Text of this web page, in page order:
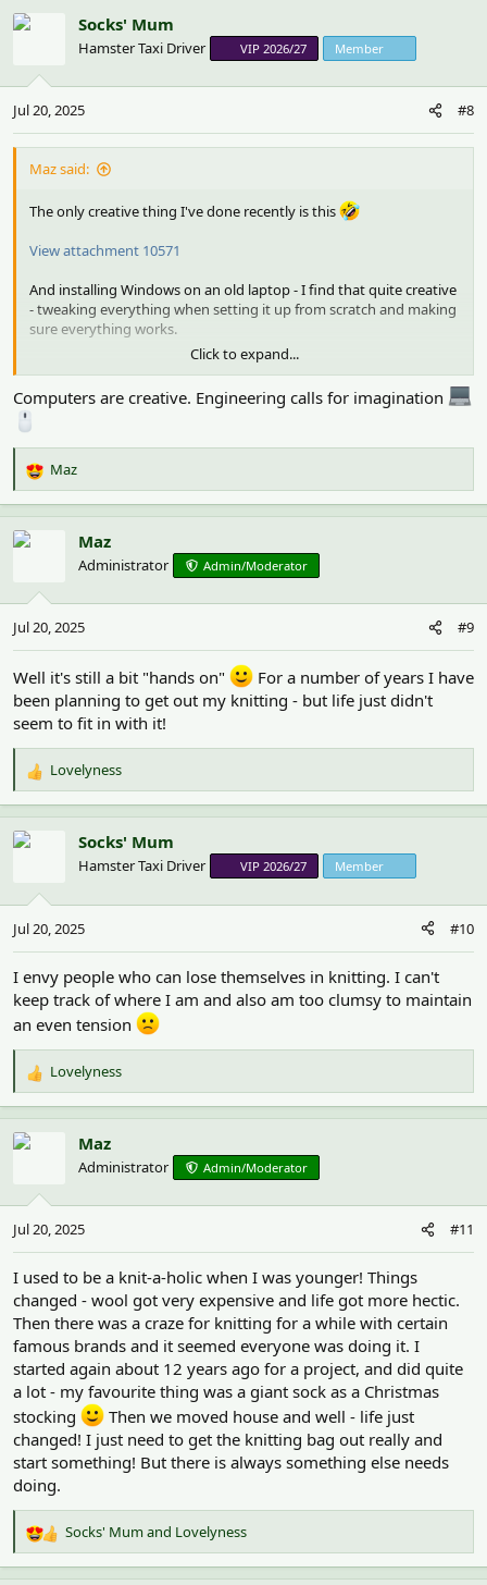
c
o
s
:
Socks' Mum
Hamster Taxi Driver VIP 2026/27 Member
Jul 20, 2025 #8
Maz said:
The only creative thing I've done recently is this
View attachment 10571
And installing Windows on an old laptop - I find that quite creative
- tweaking everything when setting it up from scratch and making
sure everything works.
Click to expand...
Computers are creative. Engineering calls for imagination
R
e
a
c
o
s
:
Maz
Maz
Administrator Admin/Moderator
Jul 20, 2025 #9
Well it's still a bit "hands on"
For a number of years I have
been planning to get out my knitting - but life just didn't
seem to fit in with it!
R
e
a
c
o
s
:
Lovelyness
Socks' Mum
Hamster Taxi Driver VIP 2026/27 Member
Jul 20, 2025 #10
I envy people who can lose themselves in knitting. I can't
keep track of where I am and also am too clumsy to maintain
an even tension
R
e
a
c
o
s
:
Lovelyness
Maz
Administrator Admin/Moderator
Jul 20, 2025 #11
I used to be a knit-a-holic when I was younger! Things
changed - wool got very expensive and life got more hectic.
Then there was a craze for knitting for a while with certain
famous brands and it seemed everyone was doing it. I
started again about 12 years ago for a project, and did quite
a lot - my favourite thing was a giant sock as a Christmas
stocking
Then we moved house and well - life just
changed! I just need to get the knitting bag out really and
start something! But there is always something else needs
doing.
R
e
a
Socks' Mumand Lovelyness